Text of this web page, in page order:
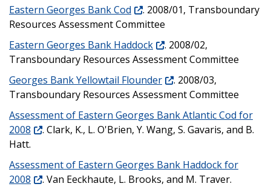
Eastern Georges Bank Cod
. 2008/01, Transboundary
Resources Assessment Committee
Eastern Georges Bank Haddock
. 2008/02,
Transboundary Resources Assessment Committee
Georges Bank Yellowtail Flounder
. 2008/03,
Transboundary Resources Assessment Committee
Assessment of Eastern Georges Bank Atlantic Cod for
2008
. Clark, K., L. O'Brien, Y. Wang, S. Gavaris, and B.
Hatt.
Assessment of Eastern Georges Bank Haddock for
2008
. Van Eeckhaute, L. Brooks, and M. Traver.